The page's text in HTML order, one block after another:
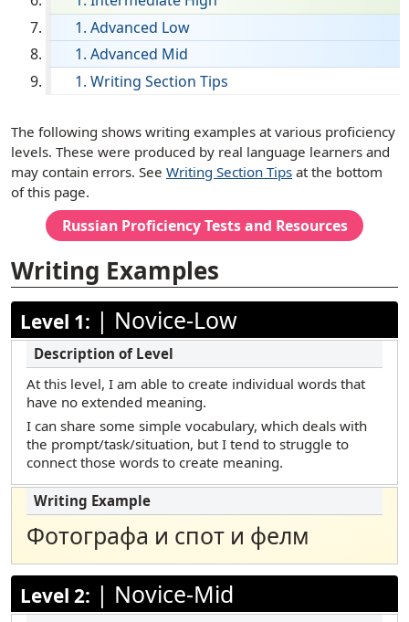
English
Filipino (Tagalog)
French
Haitian Creole
Hebrew
Hindi
Hmong
Ilocano
Italian
Japanese
Korean
Marathi
Marshallese
Polish
Portuguese (Brazilian)
Russian
Samoan
Somali Maay Maay
Somali Maxaa
Advanced Low
Advanced Mid
Writing Section Tips
The following shows writing examples at various proficiency
levels. These were produced by real language learners and
may contain errors. See Writing Section Tips at the bottom
of this page.
RussianProficiency Tests and Resources
Writing Examples
Level 1: | Novice-Low
At this level, I am able to create individual words that
have no extended meaning.
I can share some simple vocabulary, which deals with
the prompt/task/situation, but I tend to struggle to
connect those words to create meaning.
Фотографа и спот и фелм
Level 2: | Novice-Mid